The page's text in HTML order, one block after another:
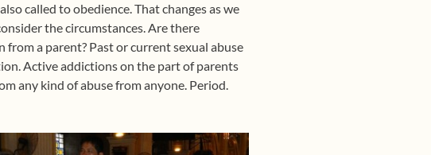
called to obedience. That changes as we
the circumstances. Are there
a parent? Past or current sexual abuse
Active addictions on the part of parents
any kind of abuse from anyone. Period.